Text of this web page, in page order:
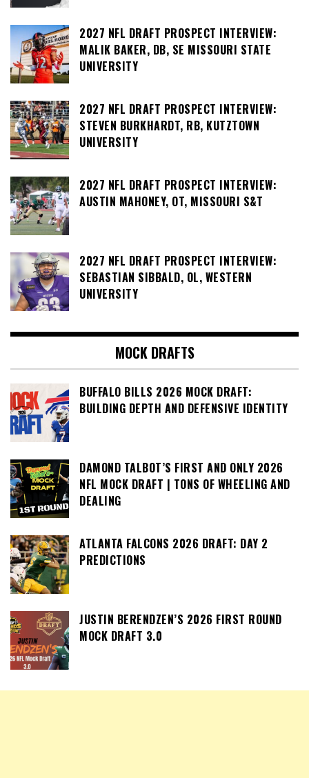
2027 NFL DRAFT PROSPECT INTERVIEW:
MALIK BAKER, DB, SE MISSOURI STATE
UNIVERSITY
2027 NFL DRAFT PROSPECT INTERVIEW:
STEVEN BURKHARDT, RB, KUTZTOWN
UNIVERSITY
2027 NFL DRAFT PROSPECT INTERVIEW:
AUSTIN MAHONEY, OT, MISSOURI S&T
2027 NFL DRAFT PROSPECT INTERVIEW:
SEBASTIAN SIBBALD, OL, WESTERN
UNIVERSITY
MOCK DRAFTS
BUFFALO BILLS 2026 MOCK DRAFT:
BUILDING DEPTH AND DEFENSIVE IDENTITY
DAMOND TALBOT’S FIRST AND ONLY 2026
NFL MOCK DRAFT | TONS OF WHEELING AND
DEALING
ATLANTA FALCONS 2026 DRAFT: DAY 2
PREDICTIONS
JUSTIN BERENDZEN’S 2026 FIRST ROUND
MOCK DRAFT 3.0